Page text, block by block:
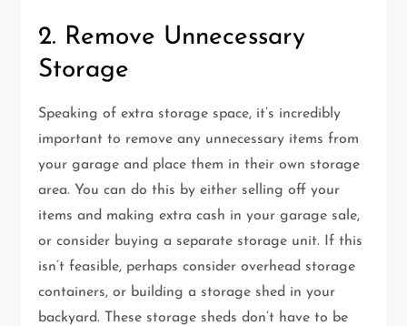
2. Remove Unnecessary
Storage
Speaking of extra storage space, it’s incredibly
important to remove any unnecessary items from
your garage and place them in their own storage
area. You can do this by either selling off your
items and making extra cash in your garage sale,
or consider buying a separate storage unit. If this
isn’t feasible, perhaps consider overhead storage
containers, or building a storage shed in your
backyard. These storage sheds don’t have to be